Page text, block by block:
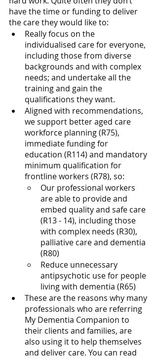
have the time or funding to deliver
the care they would like to:
Really focus on the
individualised care for everyone,
including those from diverse
backgrounds and with complex
needs; and undertake all the
training and gain the
qualifications they want.
Aligned with recommendations,
we support better aged care
workforce planning (R75),
immediate funding for
education (R114) and mandatory
minimum qualification for
frontline workers (R78), so:
Our professional workers
are able to provide and
embed quality and safe care
(R13 - 14), including those
with complex needs (R30),
palliative care and dementia
(R80)
Reduce unnecessary
antipsychotic use for people
living with dementia (R65)
These are the reasons why many
professionals who are referring
My Dementia Companion to
their clients and families, are
also using it to help themselves
and deliver care. You can read